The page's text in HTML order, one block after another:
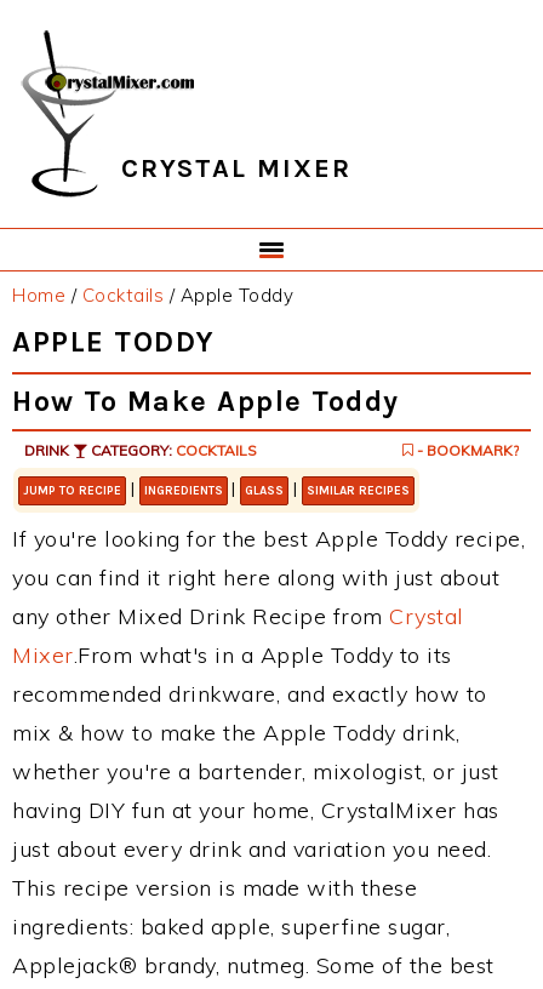
primary
navigation
main
content
primary
sidebar
footer
CRYSTAL MIXER
Home / Cocktails /Apple Toddy
APPLE TODDY
How To Make Apple Toddy
DRINK CATEGORY: COCKTAILS - BOOKMARK?
JUMP TO RECIPE | INGREDIENTS | GLASS | SIMILAR RECIPES
If you're looking for the best Apple Toddy recipe,
you can find it right here along with just about
any other Mixed Drink Recipe from Crystal
Mixer.From what's in a Apple Toddy to its
recommended drinkware, and exactly how to
mix & how to make the Apple Toddy drink,
whether you're a bartender, mixologist, or just
having DIY fun at your home, CrystalMixer has
just about every drink and variation you need.
This recipe version is made with these
ingredients: baked apple, superfine sugar,
Applejack® brandy, nutmeg. Some of the best